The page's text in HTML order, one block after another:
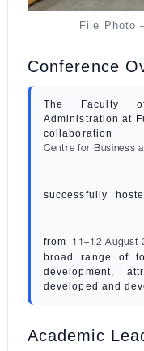
File Photo
Conference
The Faculty
Administration at
Centre for Business
successfully
from 11–12 August
broad range of
development,
developed and
Academic